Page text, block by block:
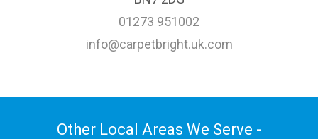
01273 951002
info@carpetbright.uk.com
Other Local Areas We Serve -